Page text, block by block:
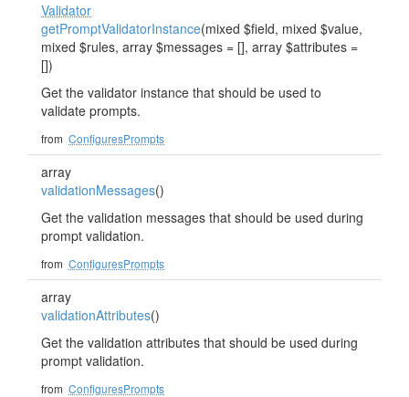
Validator
getPromptValidatorInstance(mixed $field, mixed $value,
mixed $rules, array $messages = [], array $attributes =
[])
Get the validator instance that should be used to
validate prompts.
from ConfiguresPrompts
array
validationMessages()
Get the validation messages that should be used during
prompt validation.
from ConfiguresPrompts
array
validationAttributes()
Get the validation attributes that should be used during
prompt validation.
from ConfiguresPrompts